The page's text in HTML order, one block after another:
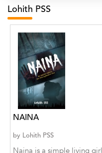
A. Gopala Krishna
A. Krishnamachari
A. Ramakrishnan
A. V. Chaudhari
A.A. Milne, Jieting Chen
A.C. Meyer
A.J. Mitar
Lohith PSS
NAINA
by Lohith PSS
Naina is a simple living